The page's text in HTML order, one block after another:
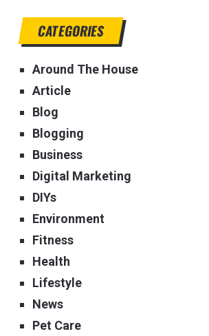
CATEGORIES
Around The House
Article
Blog
Blogging
Business
Digital Marketing
DIYs
Environment
Fitness
Health
Lifestyle
News
Pet Care